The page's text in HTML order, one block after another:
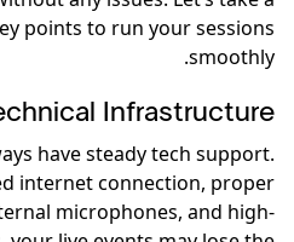
points to run your sessions
smoothly.
Infrastructure
have steady tech support.
internet connection, proper
microphones, and high-